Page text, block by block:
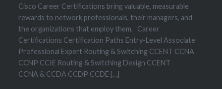
Cisco Career Certifications bring valuable, measurable
rewards to network professionals, their managers, and
the organizations that employ them, Career
Certifications Certification Paths Entry-Level Associate
Professional Expert Routing & Switching CCENT CCNA
CCNP CCIE Routing & Switching Design CCENT
CCNA & CCDA CCDP CCDE […]